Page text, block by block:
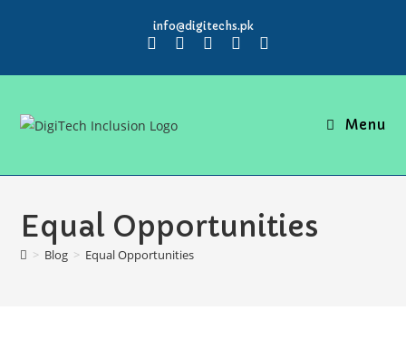
info@digitechs.pk
Menu
Equal Opportunities
> Blog > Equal Opportunities